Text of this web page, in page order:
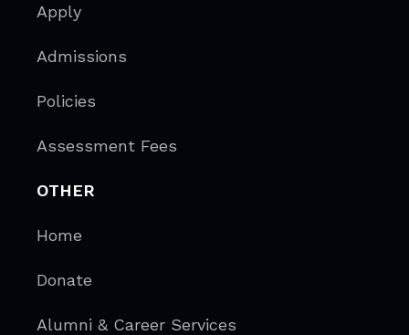
Apply
Admissions
Policies
Assessment Fees
OTHER
Home
Donate
Alumni & Career Services